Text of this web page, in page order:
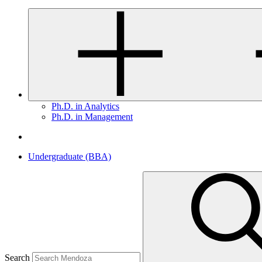
Ph.D. in Analytics
Ph.D. in Management
Undergraduate (BBA)
Search